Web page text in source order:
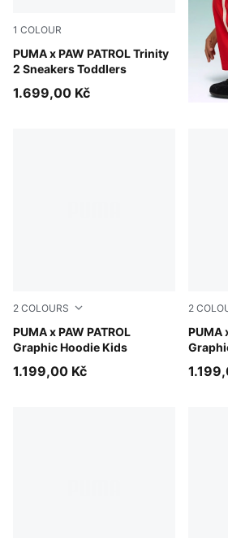
1 COLOUR
PUMA x PAW PATROL Trinity
2 Sneakers Toddlers
Blue Jewel-PUMA White-Pelé
1.699,00 Kč
2 COLOURS
PUMA x PAW PATROL
Graphic Hoodie Kids
Blue Jewel
1.199,00 Kč
2
PUMA
Puma